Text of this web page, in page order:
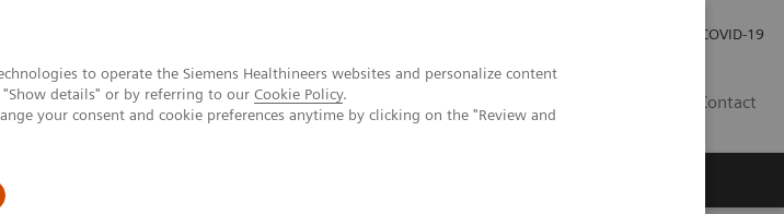
to operate the Siemens Healthineers websites and personalize content
details" or by referring to our Cookie Policy.
your consent and cookie preferences anytime by clicking on the "Review and
COVID-19
Contact
perspectives